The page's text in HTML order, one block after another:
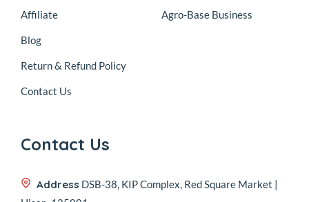
Affiliate
Blog
Return & Refund Policy
Contact Us
Agro-Base Business
Contact Us
Address DSB-38, KIP Complex, Red Square Market |